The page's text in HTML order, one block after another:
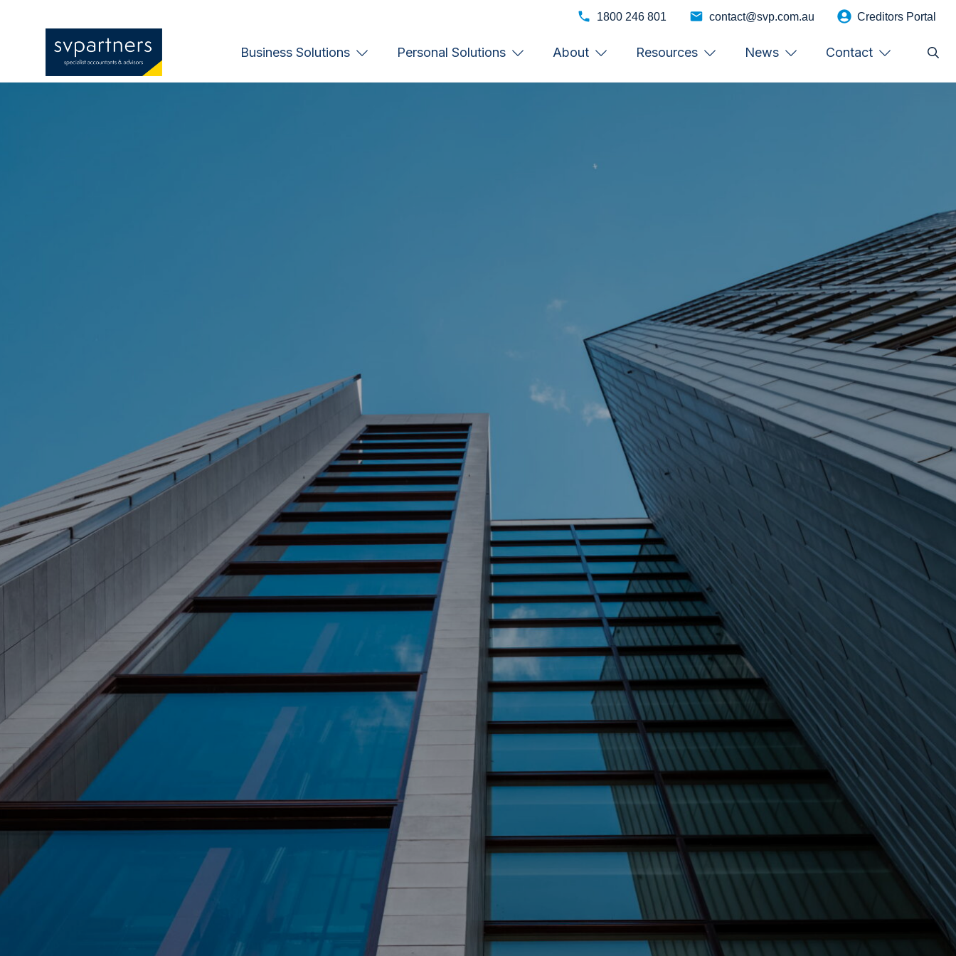
1800 246 801 contact@svp.com.au Creditors Portal
Business Solutions Personal Solutions About Resources News Contact